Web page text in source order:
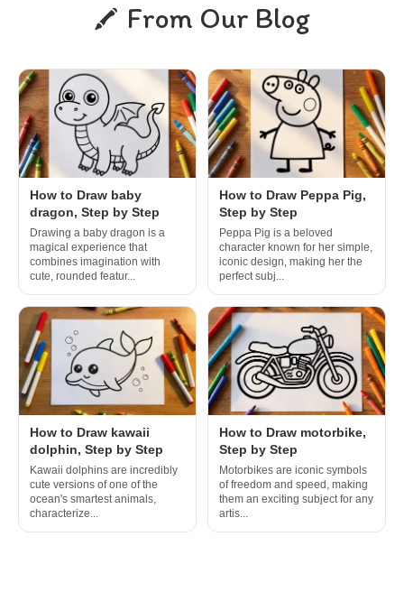
From Our Blog
How to Draw baby
dragon, Step by Step
Drawing a baby dragon is a
magical experience that
combines imagination with
cute, rounded featur...
How to Draw Peppa Pig,
Step by Step
Peppa Pig is a beloved
character known for her simple,
iconic design, making her the
perfect subj...
How to Draw kawaii
dolphin, Step by Step
Kawaii dolphins are incredibly
cute versions of one of the
ocean's smartest animals,
characterize...
How to Draw motorbike,
Step by Step
Motorbikes are iconic symbols
of freedom and speed, making
them an exciting subject for any
artis...